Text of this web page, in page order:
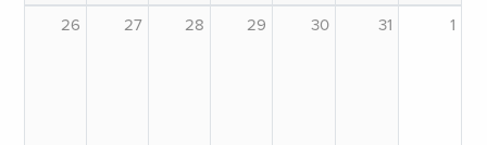
26 27 28 29 30 31 1